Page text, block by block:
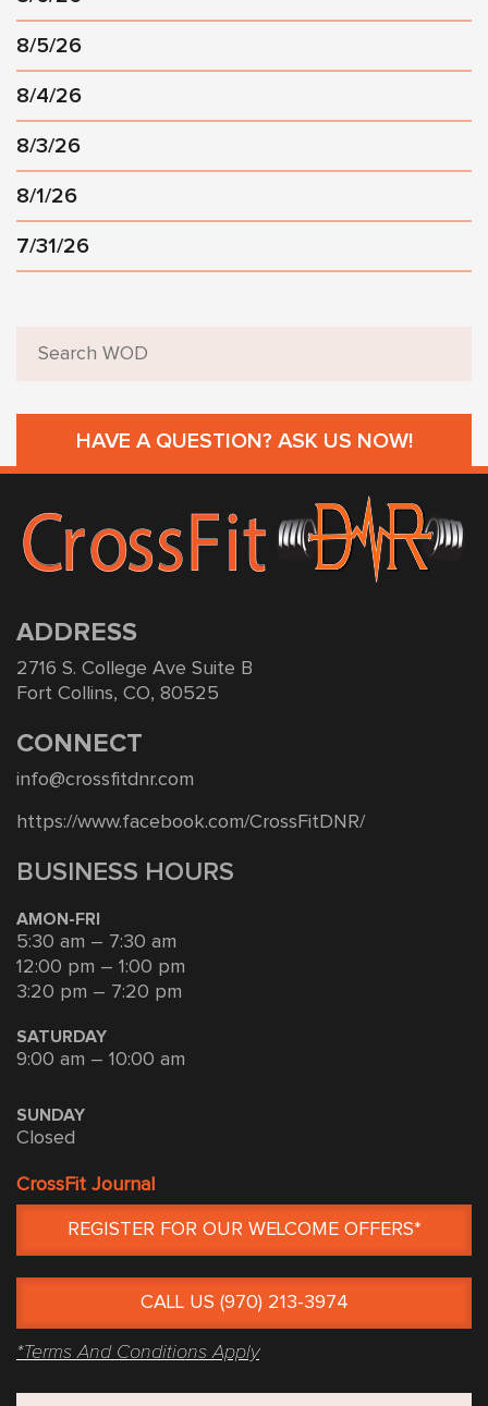
8/5/26
8/4/26
8/3/26
8/1/26
7/31/26
HAVE A QUESTION? ASK US NOW!
ADDRESS
2716 S. College Ave Suite B
Fort Collins, CO, 80525
CONNECT
info@crossfitdnr.com
https://www.facebook.com/CrossFitDNR/
BUSINESS HOURS
AMON-FRI
5:30 am – 7:30 am
12:00 pm – 1:00 pm
3:20 pm – 7:20 pm
SATURDAY
9:00 am – 10:00 am
SUNDAY
Closed
CrossFit Journal
REGISTER FOR OUR WELCOME OFFERS*
CALL US (970) 213-3974
*Terms And Conditions Apply